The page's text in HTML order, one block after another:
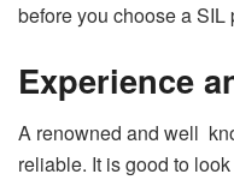
before you choose a SIL
Experience
A renowned and well
reliable. It is good to